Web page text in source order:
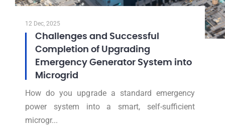
12 Dec, 2025
Challenges and Successful
Completion of Upgrading
Emergency Generator System into
Microgrid
How do you upgrade a standard emergency
power system into a smart, self-sufficient
microgr...